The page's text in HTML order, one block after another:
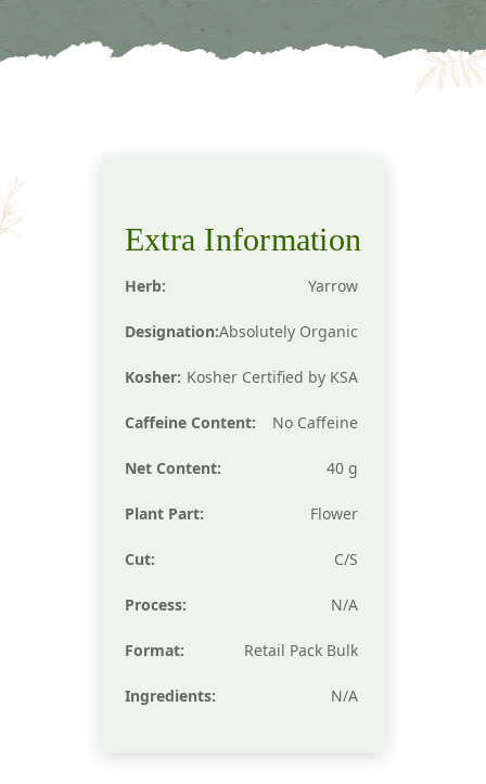
Extra Information
Herb: Yarrow
Designation:Absolutely Organic
Kosher: Kosher Certified by KSA
Caffeine Content: No Caffeine
Net Content: 40 g
Plant Part: Flower
Cut: C/S
Process: N/A
Format: Retail Pack Bulk
Ingredients: N/A